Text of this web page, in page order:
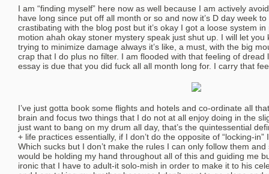
I am “finding myself” here now as well because I am actively
have long since put off all month or so and now it’s D day week
crastibating with the blog post but it’s okay I got a loose system
motion ahah okay stoner mystery speak just shut up. I will let
trying to minimize damage always it’s like, a must, with the big
crap that I do plus no filter. I am flooded with that feeling of dread
essay is due that you did fuck all all month long for. I carry that
I’ve just gotta book some flights and hotels and co-ordinate all
brain and focus two things that I do not at all enjoy doing in the
just want to bang on my drum all day, that’s the quintessential
+ life practices essentially, if I don’t do the opposite of “locking-
Which sucks but I don’t make the rules I can only follow them
would be holding my hand throughout all of this and guiding me
ironic that I have to adult-it solo-mish in order to make it to his